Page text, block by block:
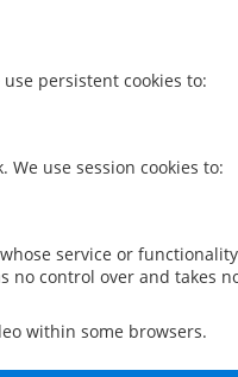
persistent cookies to:
use session cookies to:
service or
no control over and takes
within some browsers.